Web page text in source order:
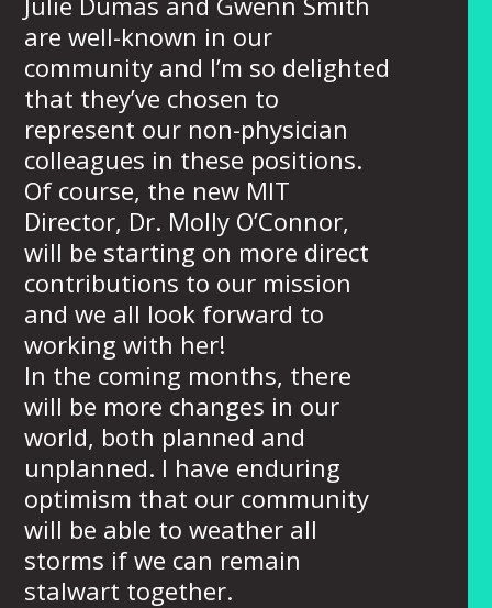
are well-known in our
community and I’m so delighted
that they’ve chosen to
represent our non-physician
colleagues in these positions.
Of course, the new MIT
Director, Dr. Molly O’Connor,
will be starting on more direct
contributions to our mission
and we all look forward to
working with her!
In the coming months, there
will be more changes in our
world, both planned and
unplanned. I have enduring
optimism that our community
will be able to weather all
storms if we can remain
stalwart together.